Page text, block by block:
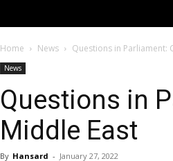
Home News Questions in Parliament:
News
Questions in
Middle East
By Hansard - January 27, 2022